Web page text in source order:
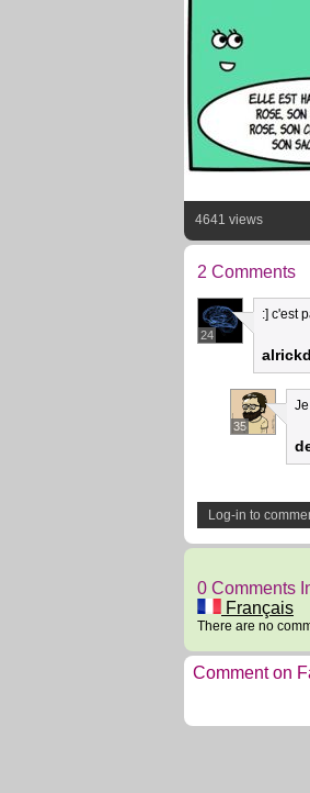
4641 views
2 Comments
24
:] c'est
35
Log-in to
0 Comments
Français
There are no
Comment on